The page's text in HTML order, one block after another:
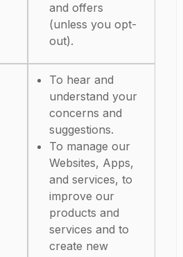
and offers
(unless you opt-
out).
To hear and
understand your
concerns and
suggestions.
To manage our
Websites, Apps,
and services, to
improve our
products and
services and to
create new